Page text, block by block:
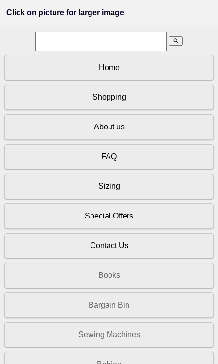
Click on picture for larger image
search
Home
Shopping
About us
FAQ
Sizing
Special Offers
Contact Us
Books
Bargain Bin
Sewing Machines